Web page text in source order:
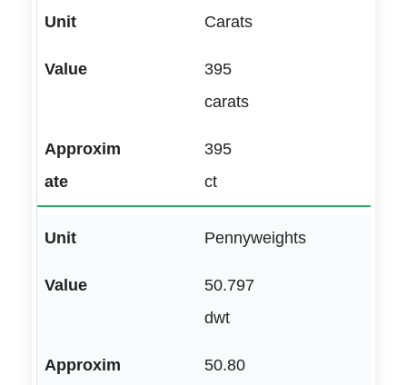
Carats
395
carats
395
ct
Pennyweights
50.797
dwt
50.80